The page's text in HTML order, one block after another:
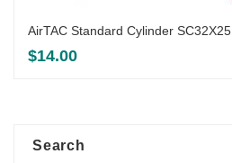
AirTAC Standard Cylinder SC32X25
$14.00
Search